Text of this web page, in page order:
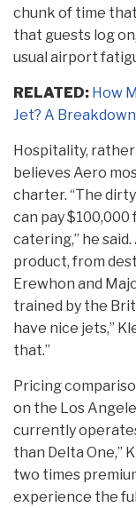
chunk of time
that guests log
usual airport
RELATED: How
Jet? A
Hospitality,
believes Aero
charter. “The
can pay
catering,” he
product, from
Erewhon and
trained by the
have nice jets,”
that.”
Pricing
on the Los
currently
than Delta One,”
two times
experience the